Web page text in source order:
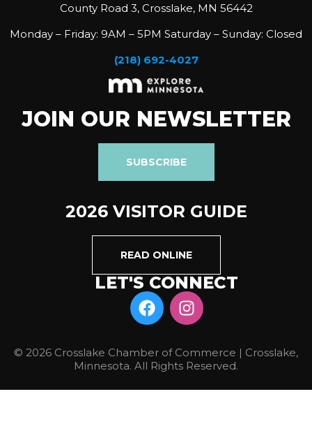
County Road 3, Crosslake, MN 56442
Monday – Friday: 9AM – 5PM Saturday – Sunday: Closed
(218) 692-4027
JOIN OUR NEWSLETTER
SUBSCRIBE
2026 VISITOR GUIDE
READ ONLINE
LET'S CONNECT
© 2026 Crosslake Chamber of Commerce | Crosslake,
Minnesota. All Rights Reserved.